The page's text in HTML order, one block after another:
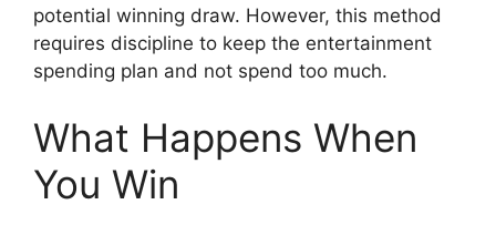
potential winning draw. However, this method
requires discipline to keep the entertainment
spending plan and not spend too much.
What Happens When
You Win